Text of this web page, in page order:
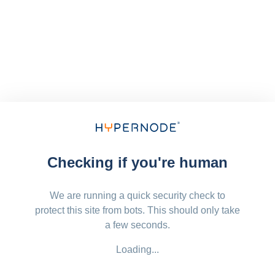
Checking if you're human
We are running a quick security check to
protect this site from bots. This should only take
a few seconds.
Loading...